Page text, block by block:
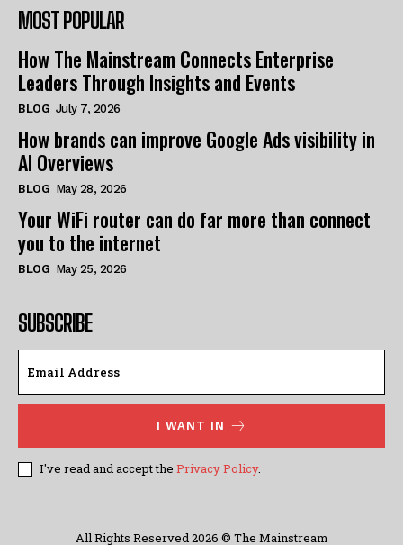
MOST POPULAR
How The Mainstream Connects Enterprise
Leaders Through Insights and Events
BLOG July 7, 2026
How brands can improve Google Ads visibility in
AI Overviews
BLOG May 28, 2026
Your WiFi router can do far more than connect
you to the internet
BLOG May 25, 2026
SUBSCRIBE
I WANT IN
I've read and accept the Privacy Policy.
All Rights Reserved 2026 © The Mainstream